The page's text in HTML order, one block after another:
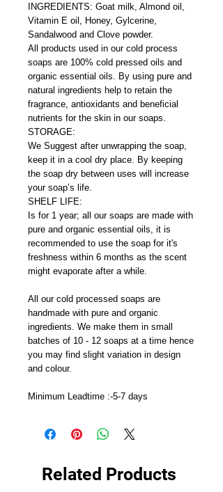
INGREDIENTS: Goat milk, Almond oil,
Vitamin E oil, Honey, Gylcerine,
Sandalwood and Clove powder.
All products used in our cold process
soaps are 100% cold pressed oils and
organic essential oils. By using pure and
natural ingredients help to retain the
fragrance, antioxidants and beneficial
nutrients for the skin in our soaps.
STORAGE:
We Suggest after unwrapping the soap,
keep it in a cool dry place. By keeping
the soap dry between uses will increase
your soap’s life.
SHELF LIFE:
Is for 1 year; all our soaps are made with
pure and organic essential oils, it is
recommended to use the soap for it's
freshness within 6 months as the scent
might evaporate after a while.
All our cold processed soaps are
handmade with pure and organic
ingredients. We make them in small
batches of 10 - 12 soaps at a time hence
you may find slight variation in design
and colour.
Minimum Leadtime :-5-7 days
Related Products